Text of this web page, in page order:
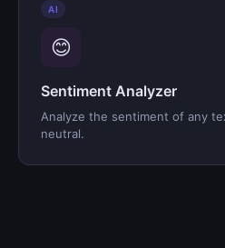
AI
😊
Sentiment Analyzer
Analyze the sentiment of any
neutral.